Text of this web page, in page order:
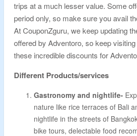
trips at a much lesser value. Some
period only, so make sure you avail
At CouponZguru, we keep updating
offered by Adventoro, so keep
these incredible discounts for
Different Products/services
Gastronomy and nightlife-
nature like rice terraces of Bali
nightlife in the streets of
bike tours, delectable food